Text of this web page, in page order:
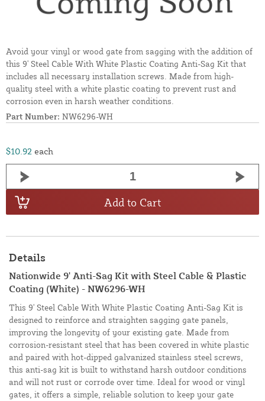
Avoid your vinyl or wood gate from sagging with the addition of
this 9' Steel Cable With White Plastic Coating Anti-Sag Kit that
includes all necessary installation screws. Made from high-
quality steel with a white plastic coating to prevent rust and
corrosion even in harsh weather conditions.
Part Number: NW6296-WH
$10.92 each
Add to Cart
Details
Nationwide 9' Anti-Sag Kit with Steel Cable & Plastic
Coating (White) - NW6296-WH
This 9' Steel Cable With White Plastic Coating Anti-Sag Kit is
designed to reinforce and straighten sagging gate panels,
improving the longevity of your existing gate. Made from
corrosion-resistant steel that has been covered in white plastic
and paired with hot-dipped galvanized stainless steel screws,
this anti-sag kit is built to withstand harsh outdoor conditions
and will not rust or corrode over time. Ideal for wood or vinyl
gates, it offers a simple, reliable solution to keep your gate